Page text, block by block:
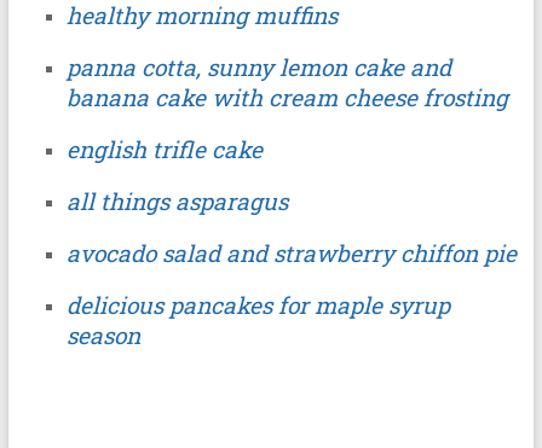
healthy morning muffins
panna cotta, sunny lemon cake and
banana cake with cream cheese frosting
english trifle cake
all things asparagus
avocado salad and strawberry chiffon pie
delicious pancakes for maple syrup
season